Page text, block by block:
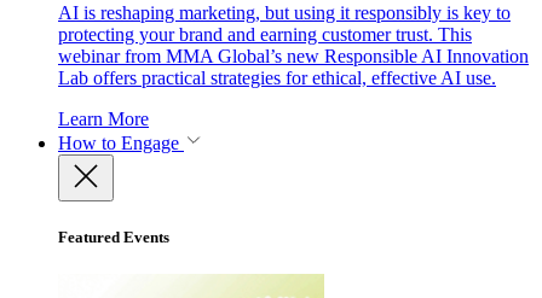
AI is reshaping marketing, but using it responsibly is key to
protecting your brand and earning customer trust. This
webinar from MMA Global’s new Responsible AI Innovation
Lab offers practical strategies for ethical, effective AI use.
Learn More
How to Engage
Featured Events